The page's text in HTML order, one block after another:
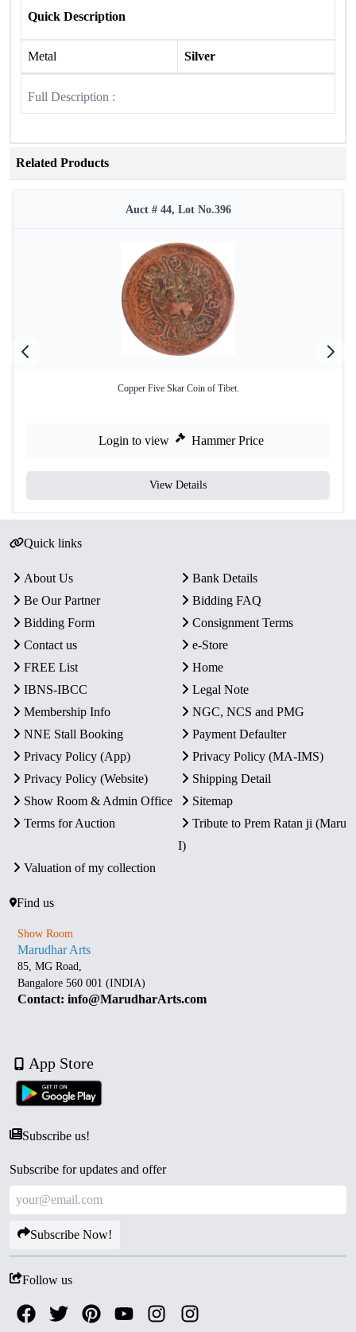
Quick Description
Metal Silver
Full Description :
Related Products
Auct # 44, Lot No.396
Copper Five Skar Coin of Tibet.
Login to view Hammer Price
View Details
Quick links
About Us
Bank Details
Be Our Partner
Bidding FAQ
Bidding Form
Consignment Terms
Contact us
e-Store
FREE List
Home
IBNS-IBCC
Legal Note
Membership Info
NGC, NCS and PMG
NNE Stall Booking
Payment Defaulter
Privacy Policy (App)
Privacy Policy (MA-IMS)
Privacy Policy (Website)
Shipping Detail
Show Room & Admin Office
Sitemap
Terms for Auction
Tribute to Prem Ratan ji (Maru
I)
Valuation of my collection
Find us
Show Room
Marudhar Arts
85, MG Road,
Bangalore 560 001 (INDIA)
Contact: info@MarudharArts.com
App Store
Subscribe us!
Subscribe for updates and offer
Subscribe Now!
Follow us